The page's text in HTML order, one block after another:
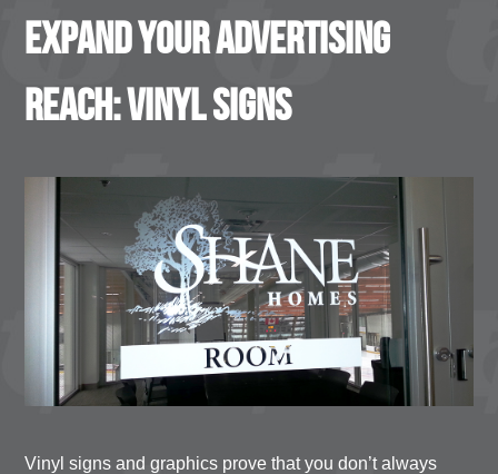
Expand Your Advertising
Reach: Vinyl Signs
Vinyl signs and graphics prove that you don’t always